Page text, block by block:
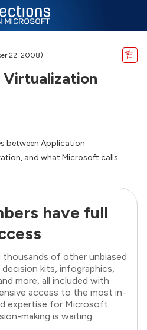
22, 2008)
between Application
and what Microsoft calls
have full
of other unbiased
decision kits, infographics,
more, all included with
access to the most in-
expertise for Microsoft
making is waiting.